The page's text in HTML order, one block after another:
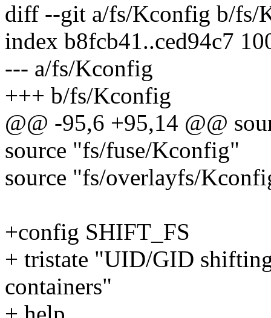
diff --git a/fs/Kconfig b/fs/
index b8fcb41..ced94c7
--- a/fs/Kconfig
+++ b/fs/Kconfig
@@ -95,6 +95,14 @@
source "fs/fuse/Kconfig"
source "fs/overlayfs/
+config SHIFT_FS
+ tristate "UID/GID
containers"